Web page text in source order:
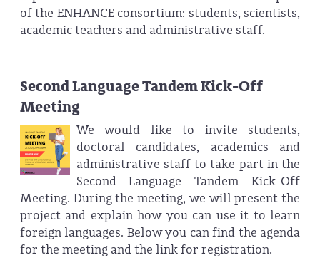
of the ENHANCE consortium: students, scientists,
academic teachers and administrative staff.
Second Language Tandem Kick-Off
Meeting
We would like to invite students,
doctoral candidates, academics and
administrative staff to take part in the
Second Language Tandem Kick-Off
Meeting. During the meeting, we will present the
project and explain how you can use it to learn
foreign languages. Below you can find the agenda
for the meeting and the link for registration.